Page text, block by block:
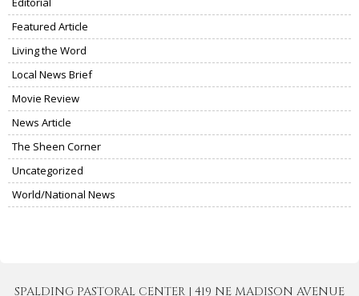
Featured Article
Living the Word
Local News Brief
Movie Review
News Article
The Sheen Corner
Uncategorized
World/National News
SPALDING PASTORAL CENTER | 419 NE MADISON AVENUE